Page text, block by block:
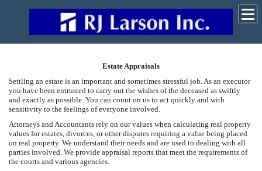
Estate Appraisals
Settling an estate is an important and sometimes stressful job. As an executor
you have been entrusted to carry out the wishes of the deceased as swiftly
and exactly as possible. You can count on us to act quickly and with
sensitivity to the feelings of everyone involved.
Attorneys and Accountants rely on our values when calculating real property
values for estates, divorces, or other disputes requiring a value being placed
on real property. We understand their needs and are used to dealing with all
parties involved. We provide appraisal reports that meet the requirements of
the courts and various agencies.